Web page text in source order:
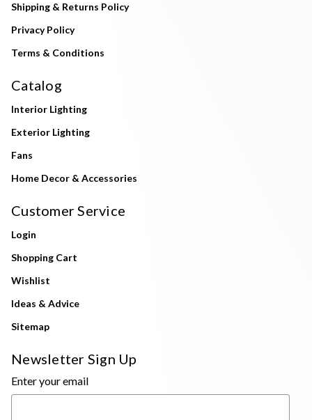
Shipping & Returns Policy
Privacy Policy
Terms & Conditions
Catalog
Interior Lighting
Exterior Lighting
Fans
Home Decor & Accessories
Customer Service
Login
Shopping Cart
Wishlist
Ideas & Advice
Sitemap
Newsletter Sign Up
Enter your email